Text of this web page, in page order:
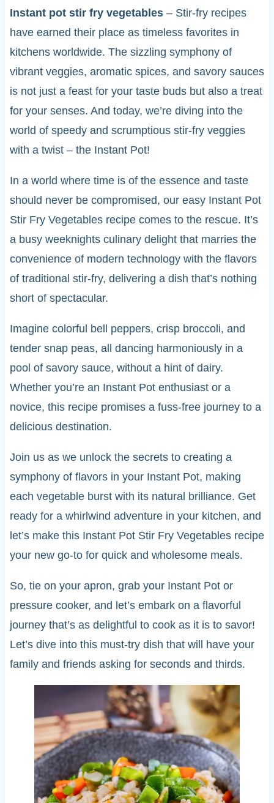
Instant pot stir fry vegetables – Stir-fry recipes
have earned their place as timeless favorites in
kitchens worldwide. The sizzling symphony of
vibrant veggies, aromatic spices, and savory sauces
is not just a feast for your taste buds but also a treat
for your senses. And today, we’re diving into the
world of speedy and scrumptious stir-fry veggies
with a twist – the Instant Pot!
In a world where time is of the essence and taste
should never be compromised, our easy Instant Pot
Stir Fry Vegetables recipe comes to the rescue. It’s
a busy weeknights culinary delight that marries the
convenience of modern technology with the flavors
of traditional stir-fry, delivering a dish that’s nothing
short of spectacular.
Imagine colorful bell peppers, crisp broccoli, and
tender snap peas, all dancing harmoniously in a
pool of savory sauce, without a hint of dairy.
Whether you’re an Instant Pot enthusiast or a
novice, this recipe promises a fuss-free journey to a
delicious destination.
Join us as we unlock the secrets to creating a
symphony of flavors in your Instant Pot, making
each vegetable burst with its natural brilliance. Get
ready for a whirlwind adventure in your kitchen, and
let’s make this Instant Pot Stir Fry Vegetables recipe
your new go-to for quick and wholesome meals.
So, tie on your apron, grab your Instant Pot or
pressure cooker, and let’s embark on a flavorful
journey that’s as delightful to cook as it is to savor!
Let’s dive into this must-try dish that will have your
family and friends asking for seconds and thirds.